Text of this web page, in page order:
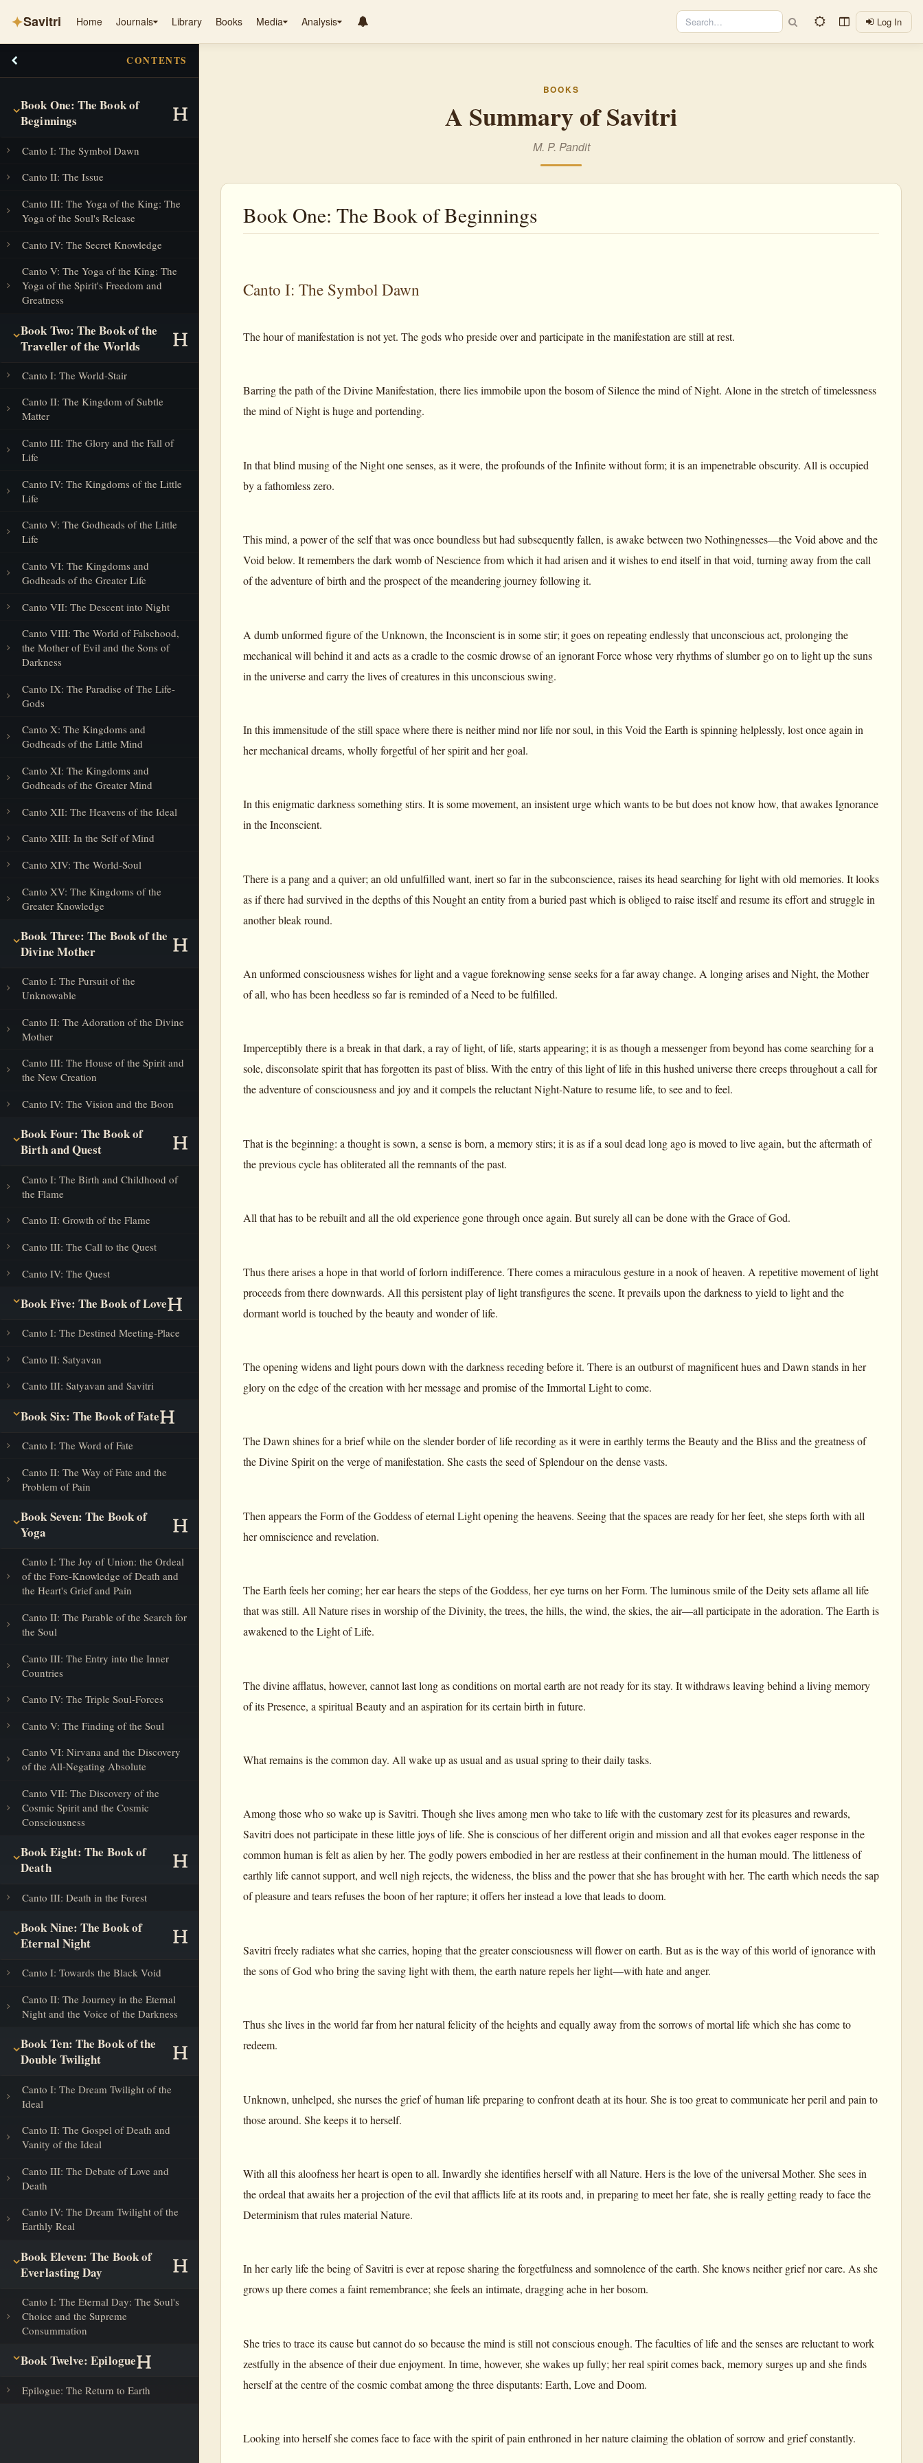
✦Savitri Home Journals Library Books Media Analysis Log In
CONTENTS
Book One: The Book of
Beginnings
Canto I: The Symbol Dawn
Canto II: The Issue
Canto III: The Yoga of the King: The
Yoga of the Soul's Release
Canto IV: The Secret Knowledge
Canto V: The Yoga of the King: The
Yoga of the Spirit's Freedom and
Greatness
Book Two: The Book of the
Traveller of the Worlds
Canto I: The World-Stair
Canto II: The Kingdom of Subtle
Matter
Canto III: The Glory and the Fall of
Life
Canto IV: The Kingdoms of the Little
Life
Canto V: The Godheads of the Little
Life
Canto VI: The Kingdoms and
Godheads of the Greater Life
Canto VII: The Descent into Night
Canto VIII: The World of Falsehood,
the Mother of Evil and the Sons of
Darkness
Canto IX: The Paradise of The Life-
Gods
Canto X: The Kingdoms and
Godheads of the Little Mind
Canto XI: The Kingdoms and
Godheads of the Greater Mind
Canto XII: The Heavens of the Ideal
Canto XIII: In the Self of Mind
Canto XIV: The World-Soul
Canto XV: The Kingdoms of the
Greater Knowledge
Book Three: The Book of the
Divine Mother
Canto I: The Pursuit of the
Unknowable
Canto II: The Adoration of the Divine
Mother
Canto III: The House of the Spirit and
the New Creation
Canto IV: The Vision and the Boon
Book Four: The Book of
Birth and Quest
Canto I: The Birth and Childhood of
the Flame
Canto II: Growth of the Flame
Canto III: The Call to the Quest
Canto IV: The Quest
Book Five: The Book of Love
Canto I: The Destined Meeting-Place
Canto II: Satyavan
Canto III: Satyavan and Savitri
Book Six: The Book of Fate
Canto I: The Word of Fate
Canto II: The Way of Fate and the
Problem of Pain
Book Seven: The Book of
Yoga
Canto I: The Joy of Union: the Ordeal
of the Fore-Knowledge of Death and
the Heart's Grief and Pain
Canto II: The Parable of the Search for
the Soul
Canto III: The Entry into the Inner
Countries
Canto IV: The Triple Soul-Forces
Canto V: The Finding of the Soul
Canto VI: Nirvana and the Discovery
of the All-Negating Absolute
Canto VII: The Discovery of the
Cosmic Spirit and the Cosmic
Consciousness
Book Eight: The Book of
Death
Canto III: Death in the Forest
Book Nine: The Book of
Eternal Night
Canto I: Towards the Black Void
Canto II: The Journey in the Eternal
Night and the Voice of the Darkness
Book Ten: The Book of the
Double Twilight
Canto I: The Dream Twilight of the
Ideal
Canto II: The Gospel of Death and
Vanity of the Ideal
Canto III: The Debate of Love and
Death
Canto IV: The Dream Twilight of the
Earthly Real
Book Eleven: The Book of
Everlasting Day
Canto I: The Eternal Day: The Soul's
Choice and the Supreme
Consummation
Book Twelve: Epilogue
Epilogue: The Return to Earth
BOOKS
A Summary of Savitri
M. P. Pandit
Book One: The Book of Beginnings
Canto I: The Symbol Dawn
The hour of manifestation is not yet. The gods who preside over and participate in the manifestation are still at rest.
Barring the path of the Divine Manifestation, there lies immobile upon the bosom of Silence the mind of Night. Alone in the stretch of timelessness
the mind of Night is huge and portending.
In that blind musing of the Night one senses, as it were, the profounds of the Infinite without form; it is an impenetrable obscurity. All is occupied
by a fathomless zero.
This mind, a power of the self that was once boundless but had subsequently fallen, is awake between two Nothingnesses—the Void above and the
Void below. It remembers the dark womb of Nescience from which it had arisen and it wishes to end itself in that void, turning away from the call
of the adventure of birth and the prospect of the meandering journey following it.
A dumb unformed figure of the Unknown, the Inconscient is in some stir; it goes on repeating endlessly that unconscious act, prolonging the
mechanical will behind it and acts as a cradle to the cosmic drowse of an ignorant Force whose very rhythms of slumber go on to light up the suns
in the universe and carry the lives of creatures in this unconscious swing.
In this immensitude of the still space where there is neither mind nor life nor soul, in this Void the Earth is spinning helplessly, lost once again in
her mechanical dreams, wholly forgetful of her spirit and her goal.
In this enigmatic darkness something stirs. It is some movement, an insistent urge which wants to be but does not know how, that awakes Ignorance
in the Inconscient.
There is a pang and a quiver; an old unfulfilled want, inert so far in the subconscience, raises its head searching for light with old memories. It looks
as if there had survived in the depths of this Nought an entity from a buried past which is obliged to raise itself and resume its effort and struggle in
another bleak round.
An unformed consciousness wishes for light and a vague foreknowing sense seeks for a far away change. A longing arises and Night, the Mother
of all, who has been heedless so far is reminded of a Need to be fulfilled.
Imperceptibly there is a break in that dark, a ray of light, of life, starts appearing; it is as though a messenger from beyond has come searching for a
sole, disconsolate spirit that has forgotten its past of bliss. With the entry of this light of life in this hushed universe there creeps throughout a call for
the adventure of consciousness and joy and it compels the reluctant Night-Nature to resume life, to see and to feel.
That is the beginning: a thought is sown, a sense is born, a memory stirs; it is as if a soul dead long ago is moved to live again, but the aftermath of
the previous cycle has obliterated all the remnants of the past.
All that has to be rebuilt and all the old experience gone through once again. But surely all can be done with the Grace of God.
Thus there arises a hope in that world of forlorn indifference. There comes a miraculous gesture in a nook of heaven. A repetitive movement of light
proceeds from there downwards. All this persistent play of light transfigures the scene. It prevails upon the darkness to yield to light and the
dormant world is touched by the beauty and wonder of life.
The opening widens and light pours down with the darkness receding before it. There is an outburst of magnificent hues and Dawn stands in her
glory on the edge of the creation with her message and promise of the Immortal Light to come.
The Dawn shines for a brief while on the slender border of life recording as it were in earthly terms the Beauty and the Bliss and the greatness of
the Divine Spirit on the verge of manifestation. She casts the seed of Splendour on the dense vasts.
Then appears the Form of the Goddess of eternal Light opening the heavens. Seeing that the spaces are ready for her feet, she steps forth with all
her omniscience and revelation.
The Earth feels her coming; her ear hears the steps of the Goddess, her eye turns on her Form. The luminous smile of the Deity sets aflame all life
that was still. All Nature rises in worship of the Divinity, the trees, the hills, the wind, the skies, the air—all participate in the adoration. The Earth is
awakened to the Light of Life.
The divine afflatus, however, cannot last long as conditions on mortal earth are not ready for its stay. It withdraws leaving behind a living memory
of its Presence, a spiritual Beauty and an aspiration for its certain birth in future.
What remains is the common day. All wake up as usual and as usual spring to their daily tasks.
Among those who so wake up is Savitri. Though she lives among men who take to life with the customary zest for its pleasures and rewards,
Savitri does not participate in these little joys of life. She is conscious of her different origin and mission and all that evokes eager response in the
common human is felt as alien by her. The godly powers embodied in her are restless at their confinement in the human mould. The littleness of
earthly life cannot support, and well nigh rejects, the wideness, the bliss and the power that she has brought with her. The earth which needs the sap
of pleasure and tears refuses the boon of her rapture; it offers her instead a love that leads to doom.
Savitri freely radiates what she carries, hoping that the greater consciousness will flower on earth. But as is the way of this world of ignorance with
the sons of God who bring the saving light with them, the earth nature repels her light—with hate and anger.
Thus she lives in the world far from her natural felicity of the heights and equally away from the sorrows of mortal life which she has come to
redeem.
Unknown, unhelped, she nurses the grief of human life preparing to confront death at its hour. She is too great to communicate her peril and pain to
those around. She keeps it to herself.
With all this aloofness her heart is open to all. Inwardly she identifies herself with all Nature. Hers is the love of the universal Mother. She sees in
the ordeal that awaits her a projection of the evil that afflicts life at its roots and, in preparing to meet her fate, she is really getting ready to face the
Determinism that rules material Nature.
In her early life the being of Savitri is ever at repose sharing the forgetfulness and somnolence of the earth. She knows neither grief nor care. As she
grows up there comes a faint remembrance; she feels an intimate, dragging ache in her bosom.
She tries to trace its cause but cannot do so because the mind is still not conscious enough. The faculties of life and the senses are reluctant to work
zestfully in the absence of their due enjoyment. In time, however, she wakes up fully; her real spirit comes back, memory surges up and she finds
herself at the centre of the cosmic combat among the three disputants: Earth, Love and Doom.
Looking into herself she comes face to face with the spirit of pain enthroned in her nature claiming the oblation of sorrow and grief constantly.